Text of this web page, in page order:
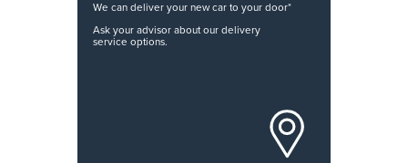
We can deliver your new car to your door*
Ask your advisor about our delivery
service options.